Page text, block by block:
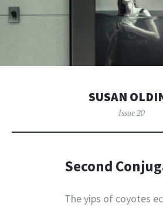
SUSAN
Issue 20
Second
The yips of coyotes